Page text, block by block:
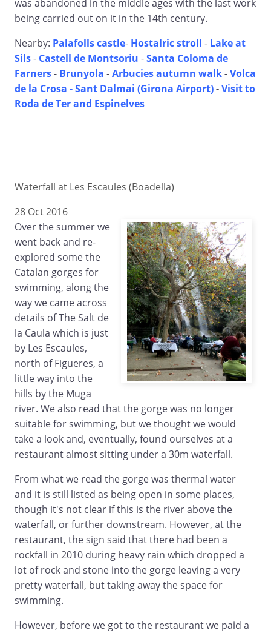
was abandoned in the middle ages with the last work
being carried out on it in the 14th century.
Nearby: Palafolls castle- Hostalric stroll - Lake at
Sils- Castell de Montsoriu -Santa Coloma de
Farners- Brunyola -Arbucies autumn walk-Volca
de la Crosa - Sant Dalmai (Girona Airport)-Visit to
Roda de Ter and Espinelves
Waterfall at Les Escaules (Boadella)
28 Oct 2016
Over the summer we
went back and re-
explored some the
Catalan gorges for
swimming, along the
way we came across
details of The Salt de
la Caula which is just
by Les Escaules,
north of Figueres, a
little way into the
hills by the Muga
river. We also read that the gorge was no longer
suitable for swimming, but we thought we would
take a look and, eventually, found ourselves at a
restaurant almost sitting under a 30m waterfall.
From what we read the gorge was thermal water
and it is still listed as being open in some places,
though it's not clear if this is the river above the
waterfall, or further downstream. However, at the
restaurant, the sign said that there had been a
rockfall in 2010 during heavy rain which dropped a
lot of rock and stone into the gorge leaving a very
pretty waterfall, but taking away the space for
swimming.
However, before we got to the restaurant we paid a